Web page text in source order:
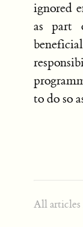
ignored
as part
to do so
All articles